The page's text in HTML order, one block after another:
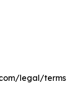
legal/terms